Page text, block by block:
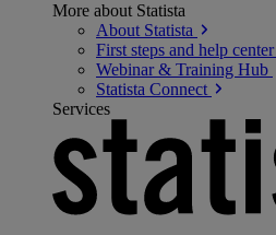
More about Statista
About Statista
First steps and help center
Webinar & Training Hub
Statista Connect
Services